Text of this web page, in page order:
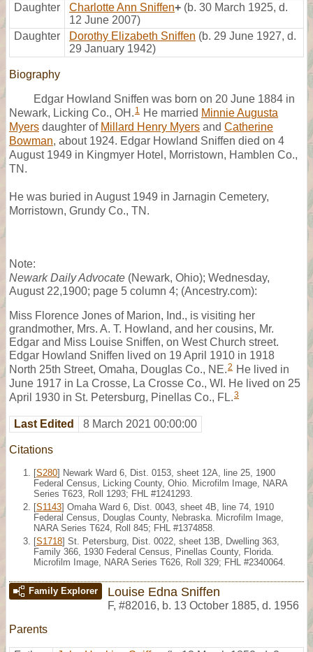
Daughter Charlotte Ann Sniffen+ (b. 30 March 1925, d.
12 June 2007)
Daughter
Dorothy Elizabeth Sniffen (b. 29 June 1927, d.
29 January 1942)
Biography
Edgar Howland Sniffen was born on 20 June 1884 in
Newark, Licking Co., OH. 1 He married Minnie Augusta
Myers daughter of Millard Henry Myers and Catherine
Bowman, about 1924. Edgar Howland Sniffen died on 4
August 1949 in Kingmyer Hotel, Morristown, Hamblen Co.,
TN.
He was buried in August 1949 in Jarnagin Cemetery,
Morristown, Grundy Co., TN.
Note:
Newark Daily Advocate (Newark, Ohio); Wednesday,
August 22,1900; page 5 column 4; (Ancestry.com):
Miss Florence Jones of Marion, Ind., is visiting her
grandmother, Mrs. A. T. Howland, and her cousins, Mr.
Edgar and Miss Louise Sniffen, on West Church street.
Edgar Howland Sniffen lived on 19 April 1910 in 1918
North 25th Street, Omaha, Douglas Co., NE.2 He lived in
June 1917 in La Crosse, La Crosse Co., WI. He lived on 25
April 1930 in St. Petersburg, Pinellas Co., FL.3
Last Edited 8 March 2021 00:00:00
Citations
[S280] Newark Ward 6, Dist. 0153, sheet 12A, line 25, 1900
Federal Census, Licking County, Ohio. Microfilm Image, NARA
Series T623, Roll 1293; FHL #1241293.
[S1143] Omaha Ward 6, Dist. 0043, sheet 4B, line 74, 1910
Federal Census, Douglas County, Nebraska. Microfilm Image,
NARA Series T624, Roll 845; FHL #1374858.
[S1718] St. Petersburg, Dist. 0022, sheet 13B, Dwelling 363,
Family 366, 1930 Federal Census, Pinellas County, Florida.
Microfilm Image, NARA Series T626, Roll 329; FHL #2340064.
Family Explorer Louise Edna Sniffen
F, #82016, b. 13 October 1885, d. 1956
Parents